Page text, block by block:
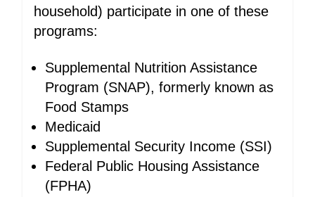
household) participate in one of these
programs:
Supplemental Nutrition Assistance
Program (SNAP), formerly known as
Food Stamps
Medicaid
Supplemental Security Income (SSI)
Federal Public Housing Assistance
(FPHA)